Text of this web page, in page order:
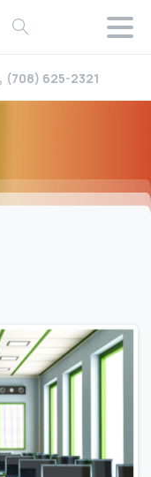
(708) 625-2321